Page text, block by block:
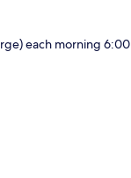
each morning 6:00